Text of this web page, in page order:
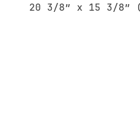
20 3/8″ x 15 3/8″